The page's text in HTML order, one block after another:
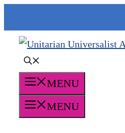
content
MENU
MENU